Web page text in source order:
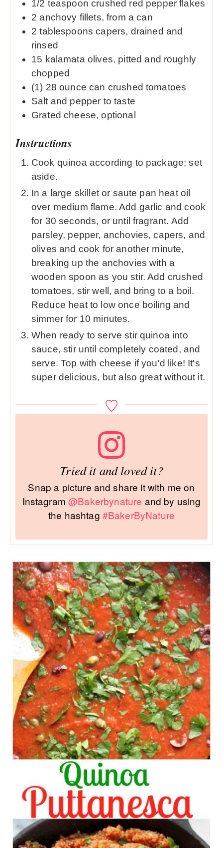
1/2 teaspoon crushed red pepper flakes
2 anchovy fillets, from a can
2 tablespoons capers, drained and
rinsed
15 kalamata olives, pitted and roughly
chopped
(1) 28 ounce can crushed tomatoes
Salt and pepper to taste
Grated cheese, optional
Instructions
Cook quinoa according to package; set
aside.
In a large skillet or saute pan heat oil
over medium flame. Add garlic and cook
for 30 seconds, or until fragrant. Add
parsley, pepper, anchovies, capers, and
olives and cook for another minute,
breaking up the anchovies with a
wooden spoon as you stir. Add crushed
tomatoes, stir well, and bring to a boil.
Reduce heat to low once boiling and
simmer for 10 minutes.
When ready to serve stir quinoa into
sauce, stir until completely coated, and
serve. Top with cheese if you'd like! It's
super delicious, but also great without it.
Tried it and loved it?
Snap a picture and share it with me on
Instagram@Bakerbynature and by using
the hashtag #BakerByNature